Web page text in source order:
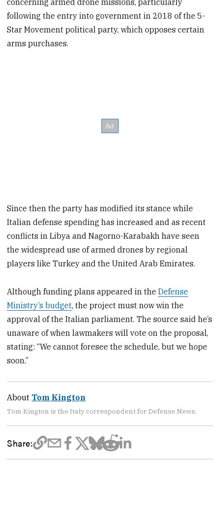
following the entry into government in 2018 of the 5-
Star Movement political party, which opposes certain
arms purchases.
Since then the party has modified its stance while
Italian defense spending has increased and as recent
conflicts in Libya and Nagorno-Karabakh have seen
the widespread use of armed drones by regional
players like Turkey and the United Arab Emirates.
Although funding plans appeared in theDefense
Ministry’s budget, the project must now win the
approval of the Italian parliament. The source said he’s
unaware of when lawmakers will vote on the proposal,
stating: “We cannot foresee the schedule, but we hope
soon.”
About Tom Kington
Tom Kington is the Italy correspondent for Defense News.
Share: